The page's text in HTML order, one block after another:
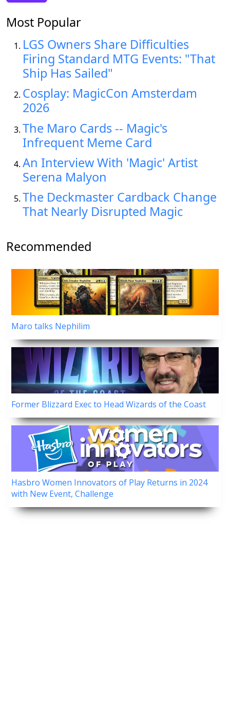
Most Popular
LGS Owners Share Difficulties
Firing Standard MTG Events: "That
Ship Has Sailed"
Cosplay: MagicCon Amsterdam
2026
The Maro Cards -- Magic's
Infrequent Meme Card
An Interview With 'Magic' Artist
Serena Malyon
The Deckmaster Cardback Change
That Nearly Disrupted Magic
Recommended
Maro talks Nephilim
Former Blizzard Exec to Head Wizards of the Coast
Hasbro Women Innovators of Play Returns in 2024
with New Event, Challenge